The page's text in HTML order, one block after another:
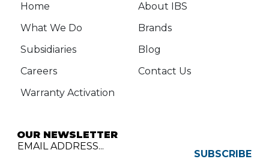
Home
About IBS
What We Do
Brands
Subsidiaries
Blog
Careers
Contact Us
Warranty Activation
OUR NEWSLETTER
EMAIL ADDRESS...
SUBSCRIBE